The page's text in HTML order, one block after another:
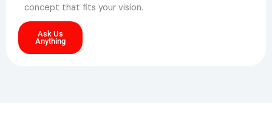
concept that fits your vision.
Ask Us
Anything